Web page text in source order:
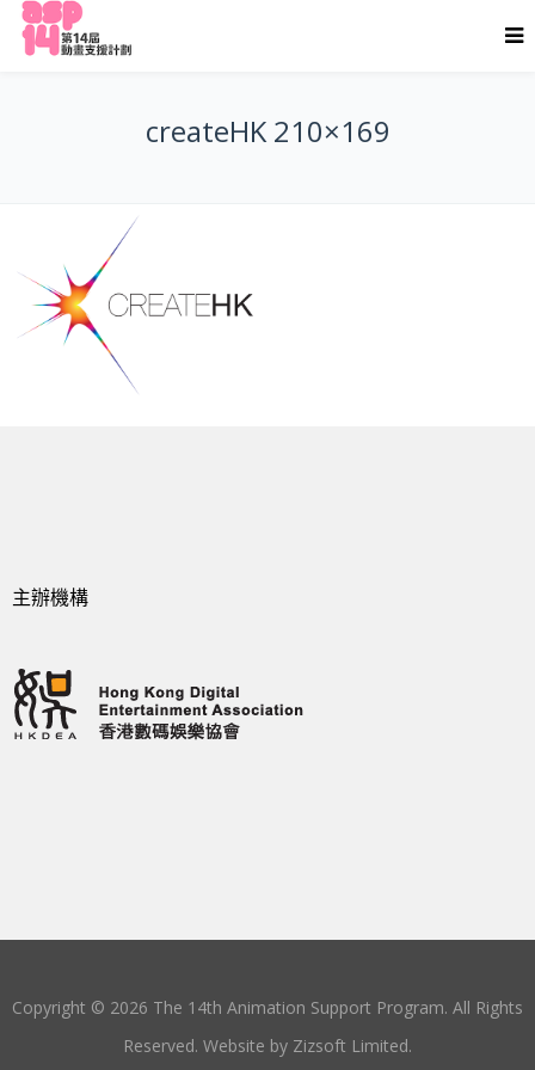
createHK 210×169
主辦機構
Copyright © 2026 The 14th Animation Support Program. All Rights
Reserved. Website by Zizsoft Limited.